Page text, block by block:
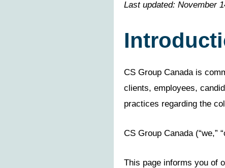
Last updated: November
CS Group Canada is
clients, employees,
practices regarding the
CS Group Canada (“we,”
This page informs you of